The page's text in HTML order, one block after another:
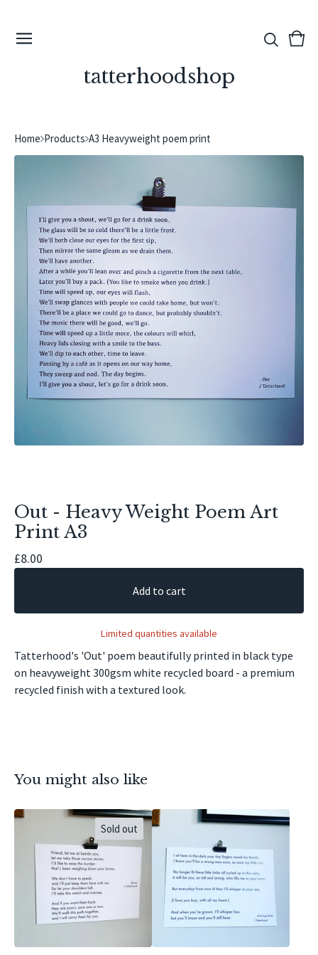
tatterhoodshop
View
0
Home Products A3 Heavyweight poem print
Out - Heavy Weight Poem Art
Print A3
£8.00
Add to cart
Limited quantities available
Tatterhood's 'Out' poem beautifully printed in black type
on heavyweight 300gsm white recycled board - a premium
recycled finish with a textured look.
You might also like
Sold out